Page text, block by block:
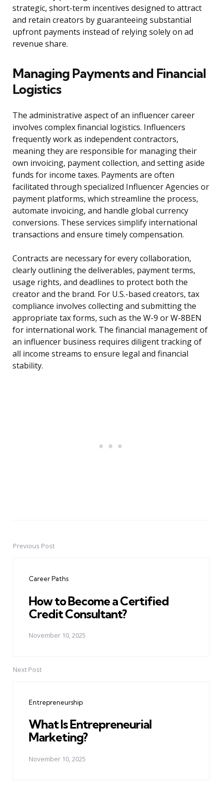
strategic, short-term incentives designed to attract
and retain creators by guaranteeing substantial
upfront payments instead of relying solely on ad
revenue share.
Managing Payments and Financial
Logistics
The administrative aspect of an influencer career
involves complex financial logistics. Influencers
frequently work as independent contractors,
meaning they are responsible for managing their
own invoicing, payment collection, and setting aside
funds for income taxes. Payments are often
facilitated through specialized Influencer Agencies or
payment platforms, which streamline the process,
automate invoicing, and handle global currency
conversions. These services simplify international
transactions and ensure timely compensation.
Contracts are necessary for every collaboration,
clearly outlining the deliverables, payment terms,
usage rights, and deadlines to protect both the
creator and the brand. For U.S.-based creators, tax
compliance involves collecting and submitting the
appropriate tax forms, such as the W-9 or W-8BEN
for international work. The financial management of
an influencer business requires diligent tracking of
all income streams to ensure legal and financial
stability.
PostPrevious Post
Career Paths
How to Become a Certified
Credit Consultant?
November 10, 2025
Next Post
Entrepreneurship
What Is Entrepreneurial
Marketing?
November 10, 2025